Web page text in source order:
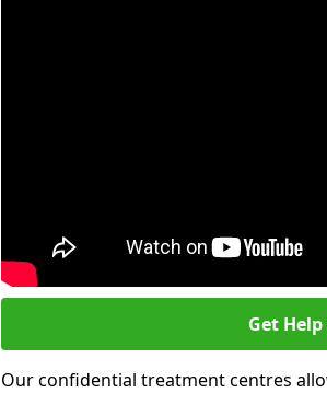
Get
Our confidential treatment centres